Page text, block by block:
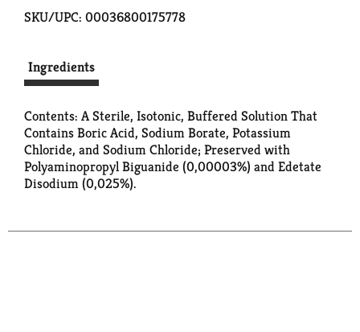
SKU/UPC: 00036800175778
Ingredients
Contents: A Sterile, Isotonic, Buffered Solution That
Contains Boric Acid, Sodium Borate, Potassium
Chloride, and Sodium Chloride; Preserved with
Polyaminopropyl Biguanide (0,00003%) and Edetate
Disodium (0,025%).